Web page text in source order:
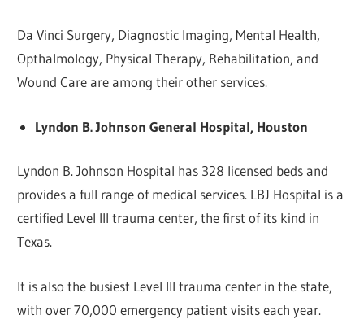
Da Vinci Surgery, Diagnostic Imaging, Mental Health,
Opthalmology, Physical Therapy, Rehabilitation, and
Wound Care are among their other services.
Lyndon B. Johnson General Hospital, Houston
Lyndon B. Johnson Hospital has 328 licensed beds and
provides a full range of medical services. LBJ Hospital is a
certified Level III trauma center, the first of its kind in
Texas.
It is also the busiest Level III trauma center in the state,
with over 70,000 emergency patient visits each year.